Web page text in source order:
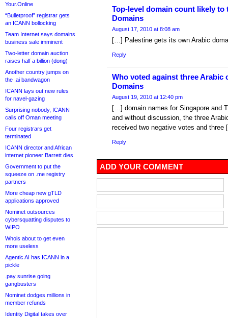
Your.Online
“Bulletproof” registrar gets
an ICANN bollocking
Team Internet says domains
business sale imminent
Two-letter domain auction
raises half a billion (dong)
Another country jumps on
the .ai bandwagon
ICANN lays out new rules
for navel-gazing
Surprising nobody, ICANN
calls off Oman meeting
Four registrars get
terminated
ICANN director and African
internet pioneer Barrett dies
Government to put the
squeeze on .me registry
partners
More cheap new gTLD
applications approved
Nominet outsources
cybersquatting disputes to
WIPO
Whois about to get even
more useless
Agentic AI has ICANN in a
pickle
.pay sunrise going
gangbusters
Nominet dodges millions in
member refunds
Identity Digital takes over
Top-level domain count likely to
Domains
August 17, 2010 at 8:08 am
[…] Palestine gets its own Arabic
Reply
Who voted against three Arabic
Domains
August 19, 2010 at 12:40 pm
[…] domain names for Singapore and
and without discussion, the three
received two negative votes and
Reply
ADD YOUR COMMENT